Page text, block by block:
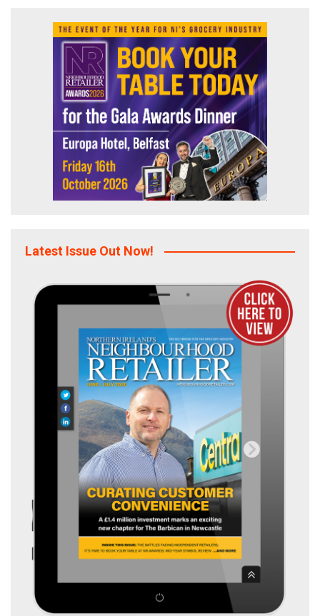
Latest Issue Out Now!